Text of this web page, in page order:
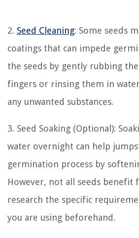
2. Seed Cleaning: Some seeds
coatings that can impede
the seeds by gently rubbing
fingers or rinsing them in
any unwanted substances.
3. Seed Soaking (Optional):
water overnight can help
germination process by
However, not all seeds benefit
research the specific
you are using beforehand.